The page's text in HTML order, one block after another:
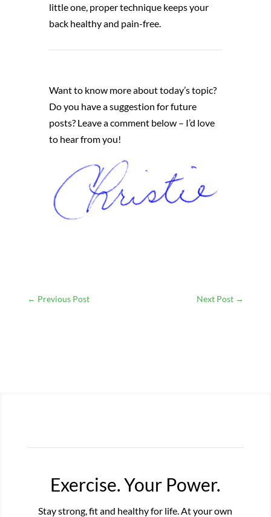
little one, proper technique keeps your
back healthy and pain-free.
Want to know more about today’s topic?
Do you have a suggestion for future
posts? Leave a comment below – I’d love
to hear from you!
← Previous Post Next Post →
Exercise. Your Power.
Stay strong, fit and healthy for life. At your own